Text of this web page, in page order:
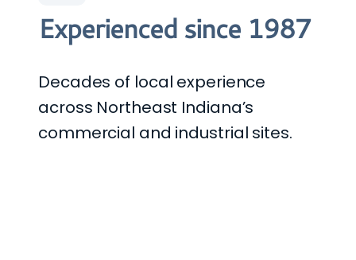
Experienced since 1987
Decades of local experience
across Northeast Indiana’s
commercial and industrial sites.